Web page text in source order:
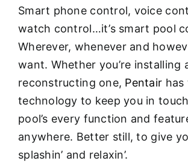
Smart phone control, voice
watch control…it’s smart pool
Wherever, whenever and
want. Whether you’re installing
reconstructing one, Pentair has
technology to keep you in
pool’s every function and
anywhere. Better still, to give
splashin’ and relaxin’.